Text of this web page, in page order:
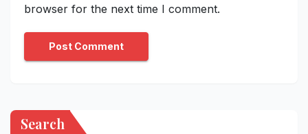
browser for the next time I comment.
Search